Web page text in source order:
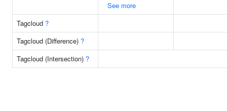
See more
Tagcloud ?
Tagcloud (Difference) ?
Tagcloud (Intersection) ?